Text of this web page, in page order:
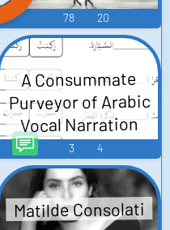
78 20
A Consummate
Purveyor of Arabic
Vocal Narration
TTS (Text To
Speech)
3 4
Matilde Consolati